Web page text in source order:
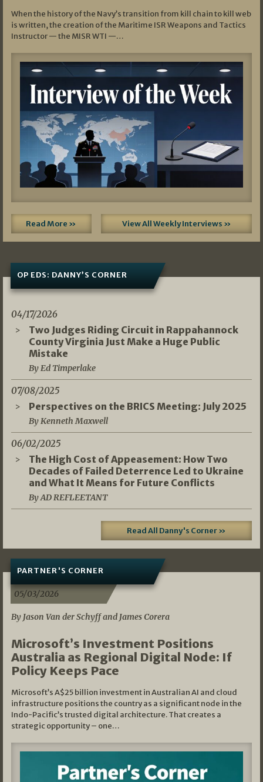
When the history of the Navy’s transition from kill chain to kill web
is written, the creation of the Maritime ISR Weapons and Tactics
Instructor — the MISR WTI —…
Read More » View All Weekly Interviews »
OP EDS: DANNY’S CORNER
04/17/2026
Two Judges Riding Circuit in Rappahannock
County Virginia Just Make a Huge Public
Mistake
By Ed Timperlake
07/08/2025
Perspectives on the BRICS Meeting: July 2025
By Kenneth Maxwell
06/02/2025
The High Cost of Appeasement: How Two
Decades of Failed Deterrence Led to Ukraine
and What It Means for Future Conflicts
By AD REFLEETANT
Read All Danny's Corner »
PARTNER'S CORNER
05/03/2026
By Jason Van der Schyff and James Corera
Microsoft’s Investment Positions
Australia as Regional Digital Node: If
Policy Keeps Pace
Microsoft’s A$25 billion investment in Australian AI and cloud
infrastructure positions the country as a significant node in the
Indo-Pacific’s trusted digital architecture. That creates a
strategic opportunity – one…